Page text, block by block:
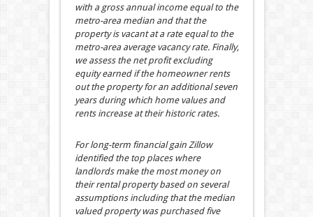
with a gross annual income equal to the
metro-area median and that the
property is vacant at a rate equal to the
metro-area average vacancy rate. Finally,
we assess the net profit excluding
equity earned if the homeowner rents
out the property for an additional seven
years during which home values and
rents increase at their historic rates.
For long-term financial gain Zillow
identified the top places where
landlords make the most money on
their rental property based on several
assumptions including that the median
valued property was purchased five